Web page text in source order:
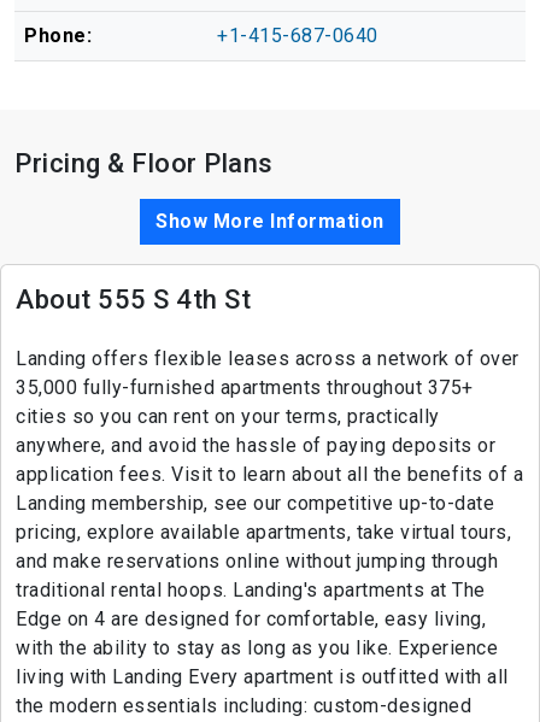
Phone: +1-415-687-0640
Pricing & Floor Plans
Show More Information
About 555 S 4th St
Landing offers flexible leases across a network of over
35,000 fully-furnished apartments throughout 375+
cities so you can rent on your terms, practically
anywhere, and avoid the hassle of paying deposits or
application fees. Visit to learn about all the benefits of a
Landing membership, see our competitive up-to-date
pricing, explore available apartments, take virtual tours,
and make reservations online without jumping through
traditional rental hoops. Landing's apartments at The
Edge on 4 are designed for comfortable, easy living,
with the ability to stay as long as you like. Experience
living with Landing Every apartment is outfitted with all
the modern essentials including: custom-designed